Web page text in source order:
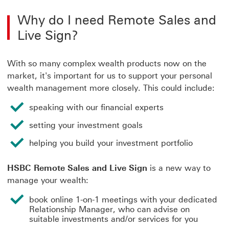
Why do I need Remote Sales and
Live Sign?
With so many complex wealth products now on the
market, it's important for us to support your personal
wealth management more closely. This could include:
speaking with our financial experts
setting your investment goals
helping you build your investment portfolio
HSBC Remote Sales and Live Sign is a new way to
manage your wealth:
book online 1-on-1 meetings with your dedicated
Relationship Manager, who can advise on
suitable investments and/or services for you